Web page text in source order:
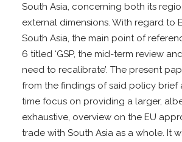
South Asia, concerning both its
external dimensions. With regard to
South Asia, the main point of
6 titled ‘GSP, the mid-term review
need to recalibrate’. The present
from the findings of said policy brief
time focus on providing a larger,
exhaustive, overview on the EU
trade with South Asia as a whole. It